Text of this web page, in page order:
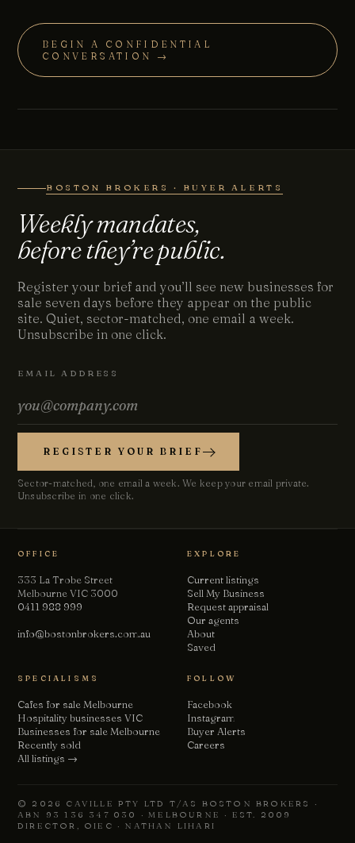
BEGIN A CONFIDENTIAL
CONVERSATION →
BOSTON BROKERS · BUYER ALERTS
Weekly mandates,
before they’re public.
Register your brief and you’ll see new businesses for
sale seven days before they appear on the public
site. Quiet, sector-matched, one email a week.
Unsubscribe in one click.
EMAIL ADDRESS
REGISTER YOUR BRIEF
Sector-matched, one email a week. We keep your email private.
Unsubscribe in one click.
OFFICE
333 La Trobe Street
Melbourne VIC 3000
0411 988 999
info@bostonbrokers.com.au
EXPLORE
Current listings
Sell My Business
Request appraisal
Our agents
About
Saved
SPECIALISMS
Cafes for sale Melbourne
Hospitality businesses VIC
Businesses for sale Melbourne
Recently sold
All listings →
FOLLOW
Facebook
Instagram
Buyer Alerts
Careers
© 2026 CAVILLE PTY LTD T/AS BOSTON BROKERS ·
ABN 93 136 347 030 · MELBOURNE · EST. 2009
DIRECTOR, OIEC · NATHAN LIHARI
the same business day.
Phone(optional)
How can we help?